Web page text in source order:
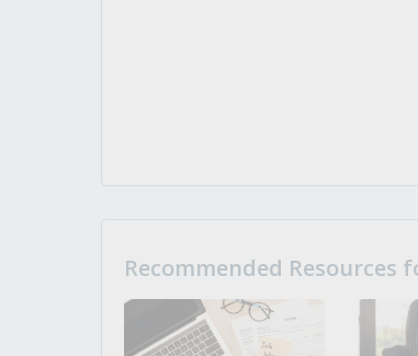
Recommended Resources